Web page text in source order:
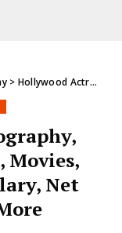
> Hollywood Actress
Movies,
Net